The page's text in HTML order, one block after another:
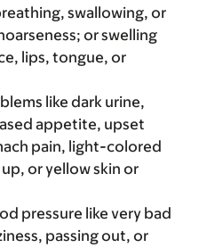
swallowing, or
or swelling
lips, tongue, or
like dark urine,
appetite, upset
pain, light-colored
or yellow skin or
pressure like very bad
passing out, or